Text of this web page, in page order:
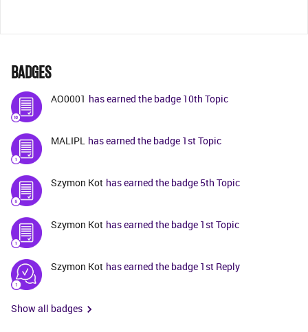
BADGES
AO0001 has earned the badge 10th Topic
MALIPL has earned the badge 1st Topic
Szymon Kot has earned the badge 5th Topic
Szymon Kot has earned the badge 1st Topic
Szymon Kot has earned the badge 1st Reply
Show all badges